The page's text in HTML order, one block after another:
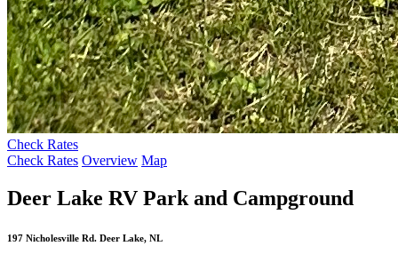
Check Rates
Check Rates Overview Map
Deer Lake RV Park and Campground
197 Nicholesville Rd. Deer Lake, NL